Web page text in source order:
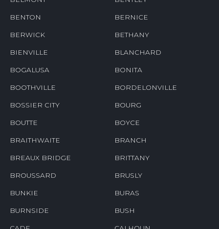
BENTON BERNICE
BERWICK BETHANY
BIENVILLE BLANCHARD
BOGALUSA BONITA
BOOTHVILLE BORDELONVILLE
BOSSIER CITY BOURG
BOUTTE BOYCE
BRAITHWAITE BRANCH
BREAUX BRIDGE BRITTANY
BROUSSARD BRUSLY
BUNKIE BURAS
BURNSIDE BUSH